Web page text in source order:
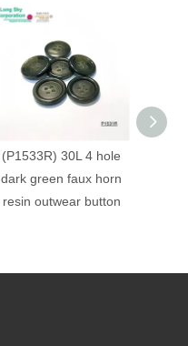
(P1533R) 30L 4 hole
dark green faux horn
resin outwear button